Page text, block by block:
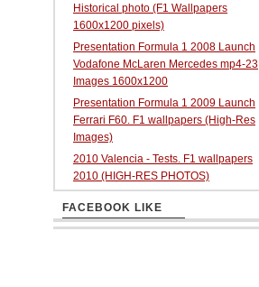
Historical photo (F1 Wallpapers
1600x1200 pixels)
Presentation Formula 1 2008 Launch
Vodafone McLaren Mercedes mp4-23
Images 1600x1200
Presentation Formula 1 2009 Launch
Ferrari F60. F1 wallpapers (High-Res
Images)
2010 Valencia - Tests. F1 wallpapers
2010 (HIGH-RES PHOTOS)
FACEBOOK LIKE